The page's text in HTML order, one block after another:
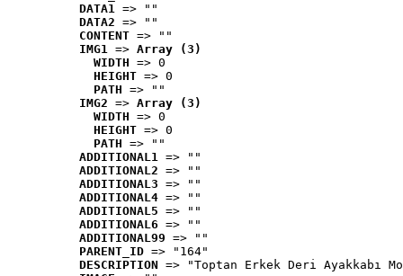
DATA1 => ""
DATA2 => ""
CONTENT => ""
IMG1 => Array (3)
WIDTH => 0
HEIGHT => 0
PATH => ""
IMG2 => Array (3)
WIDTH => 0
HEIGHT => 0
PATH => ""
ADDITIONAL1 => ""
ADDITIONAL2 => ""
ADDITIONAL3 => ""
ADDITIONAL4 => ""
ADDITIONAL5 => ""
ADDITIONAL6 => ""
ADDITIONAL99 => ""
PARENT_ID => "164"
DESCRIPTION => "Toptan Erkek Deri Ayakkabı